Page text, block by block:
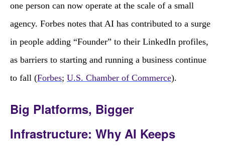
one person can now operate at the scale of a small
agency. Forbes notes that AI has contributed to a surge
in people adding “Founder” to their LinkedIn profiles,
as barriers to starting and running a business continue
to fall (Forbes; U.S. Chamber of Commerce).
Big Platforms, Bigger
Infrastructure: Why AI Keeps